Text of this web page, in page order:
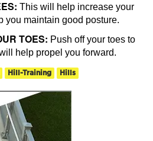
This will help increase your
you maintain good posture.
TOES: Push off your toes to
help propel you forward.
Hill-Training Hills